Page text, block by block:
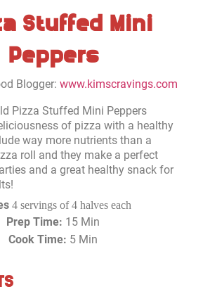
Stuffed Mini
Peppers
Blogger: www.kimscravings.com
Pizza Stuffed Mini Peppers
of pizza with a healthy
way more nutrients than a
roll and they make a perfect
and a great healthy snack for
4 servings of 4 halves each
Prep Time: 15 Min
Cook Time: 5 Min